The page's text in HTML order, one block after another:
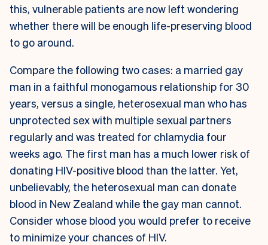
this, vulnerable patients are now left wondering
whether there will be enough life-preserving blood
to go around.
Compare the following two cases: a married gay
man in a faithful monogamous relationship for 30
years, versus a single, heterosexual man who has
unprotected sex with multiple sexual partners
regularly and was treated for chlamydia four
weeks ago. The first man has a much lower risk of
donating HIV-positive blood than the latter. Yet,
unbelievably, the heterosexual man can donate
blood in New Zealand while the gay man cannot.
Consider whose blood you would prefer to receive
to minimize your chances of HIV.